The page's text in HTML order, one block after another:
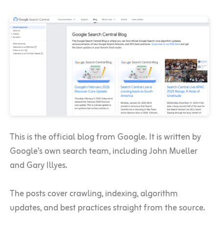
This is the official blog from Google. It is written by
Google’s own search team, including John Mueller
and Gary Illyes.
The posts cover crawling, indexing, algorithm
updates, and best practices straight from the source.